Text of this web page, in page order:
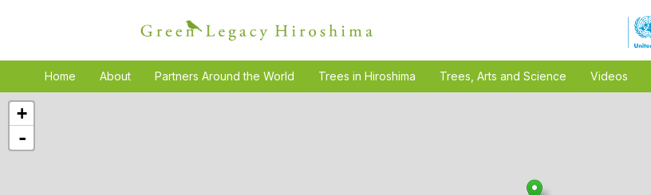
Home About Partners Around the World Trees in Hiroshima Trees, Arts and Science Videos
+
-